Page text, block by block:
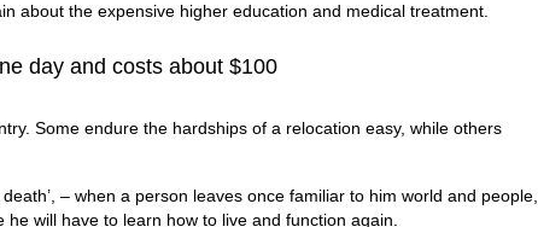
about the expensive higher education and medical treatment.
day and costs about $100
Some endure the hardships of a relocation easy, while others
– when a person leaves once familiar to him world and people,
will have to learn how to live and function again.